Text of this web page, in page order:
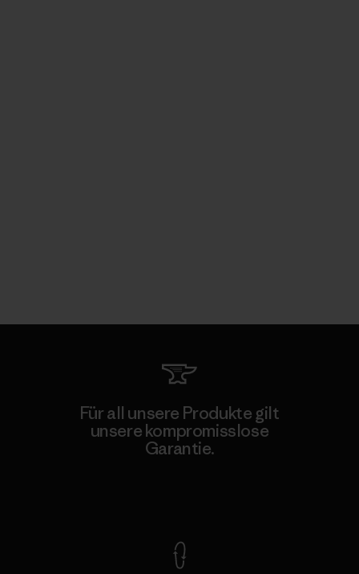
Für all unsere Produkte gilt
unsere kompromisslose
Garantie.